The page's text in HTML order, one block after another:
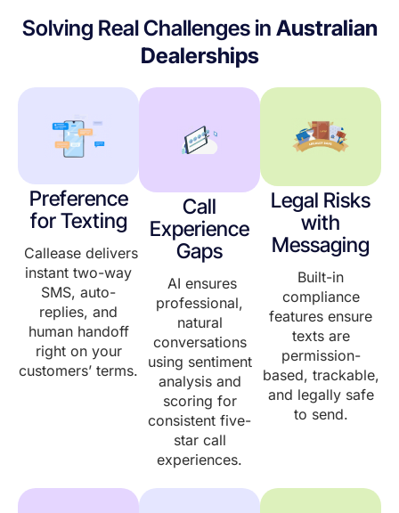
Solving Real Challenges in Australian
Dealerships
Preference
for Texting
Callease delivers
instant two-way
SMS, auto-
replies, and
human handoff
right on your
customers’ terms.
Call
Experience
Gaps
AI ensures
professional,
natural
conversations
using sentiment
analysis and
scoring for
consistent five-
star call
experiences.
Legal Risks
with
Messaging
Built-in
compliance
features ensure
texts are
permission-
based, trackable,
and legally safe
to send.